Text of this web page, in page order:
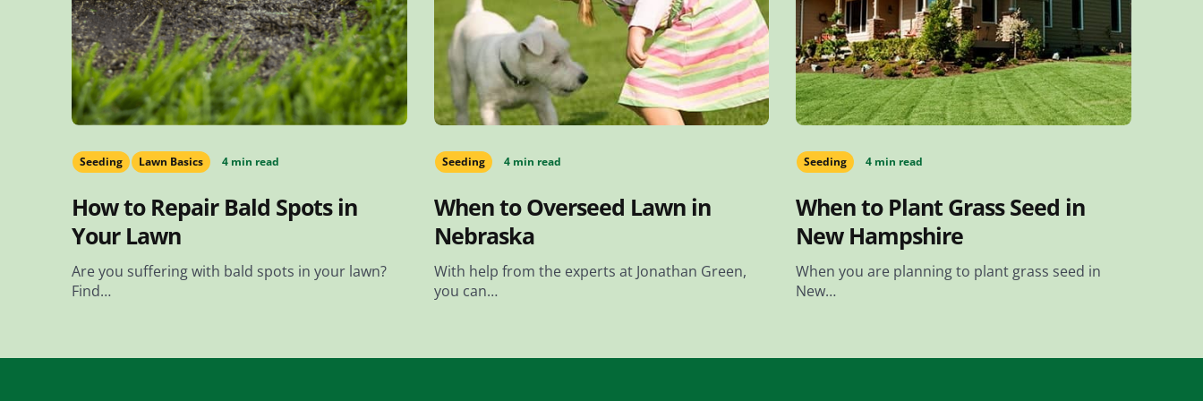
Seeding Lawn Basics 4 min read
How to Repair Bald Spots in
Your Lawn
Are you suffering with bald spots in your lawn?
Find…
Seeding 4 min read
When to Overseed Lawn in
Nebraska
With help from the experts at Jonathan Green,
you can…
Seeding 4 min read
When to Plant Grass Seed in
New Hampshire
When you are planning to plant grass seed in
New…